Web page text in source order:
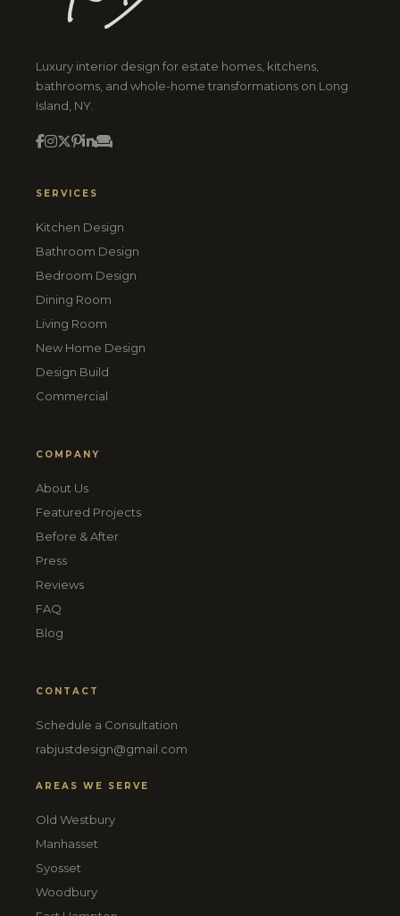
Luxury interior design for estate homes, kitchens,
bathrooms, and whole-home transformations on Long
Island, NY.
SERVICES
Kitchen Design
Bathroom Design
Bedroom Design
Dining Room
Living Room
New Home Design
Design Build
Commercial
COMPANY
About Us
Featured Projects
Before & After
Press
Reviews
FAQ
Blog
CONTACT
Schedule a Consultation
rabjustdesign@gmail.com
AREAS WE SERVE
Old Westbury
Manhasset
Syosset
Woodbury